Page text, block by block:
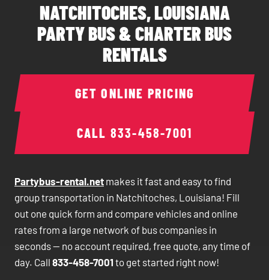
NATCHITOCHES, LOUISIANA
PARTY BUS & CHARTER BUS
RENTALS
CALL 833-458-7001
GET ONLINE PRICING
Partybus-rental.net makes it fast and easy to find
group transportation in Natchitoches, Louisiana! Fill
out one quick form and compare vehicles and online
rates from a large network of bus companies in
seconds — no account required, free quote, any time of
day. Call 833-458-7001 to get started right now!